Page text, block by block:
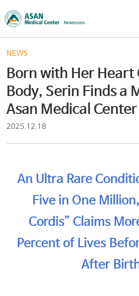
NEWS
Born with Her Heart
Body, Serin Finds a
Asan Medical Center
2025.12.18
An Ultra Rare
Five in One
Cordis” Claims
Percent of Lives
After